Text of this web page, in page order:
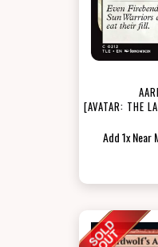
[AVATAR: THE
Add 1x